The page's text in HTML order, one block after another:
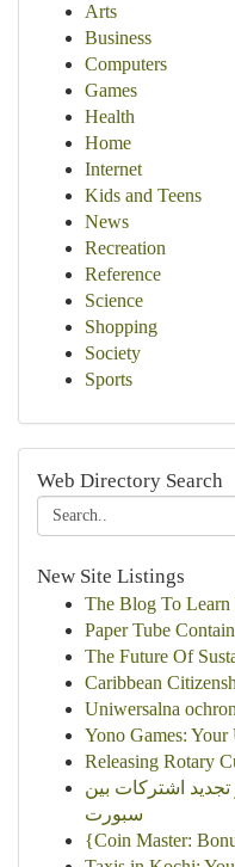
Arts
Business
Computers
Games
Health
Home
Internet
Kids and Teens
News
Recreation
Reference
Science
Shopping
Society
Sports
Web Directory Search
New Site Listings
The Blog To
Paper Tube
The Future Of
Caribbean
Uniwersalna
Yono Games:
Releasing Rotary
اشتركات بين
سبورت
{Coin Master: